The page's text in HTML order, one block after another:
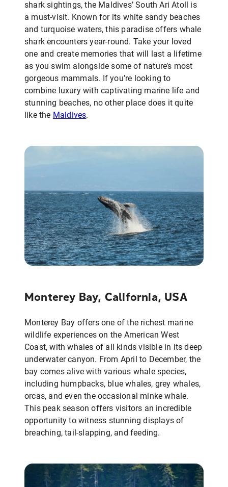
shark sightings, the Maldives’ South Ari Atoll is
a must-visit. Known for its white sandy beaches
and turquoise waters, this paradise offers whale
shark encounters year-round. Take your loved
one and create memories that will last a lifetime
as you swim alongside some of nature’s most
gorgeous mammals. If you’re looking to
combine luxury with captivating marine life and
stunning beaches, no other place does it quite
like the Maldives.
Monterey Bay, California, USA
Monterey Bay offers one of the richest marine
wildlife experiences on the American West
Coast, with whales of all kinds visible in its deep
underwater canyon. From April to December, the
bay comes alive with various whale species,
including humpbacks, blue whales, grey whales,
orcas, and even the occasional minke whale.
This peak season offers visitors an incredible
opportunity to witness stunning displays of
breaching, tail-slapping, and feeding.